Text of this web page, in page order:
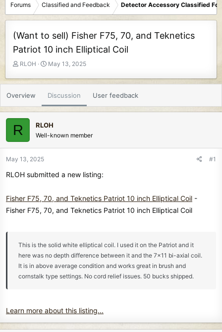
Forums Classified and Feedback Detector Accessory Classified
(Want to sell) Fisher F75, 70, and Teknetics
Patriot 10 inch Elliptical Coil
T
r
d
s
t
r
t
r
RLOH
S
a
r
d
t
e
May 13, 2025
Overview Discussion User feedback
R RLOH
Well-known member
May 13, 2025 #1
RLOH submitted a new listing:
Fisher F75, 70, and Teknetics Patriot 10 inch Elliptical Coil -
Fisher F75, 70, and Teknetics Patriot 10 inch Elliptical Coil
This is the solid white elliptical coil. I used it on the Patriot and it
here was no depth difference between it and the 7x11 bi-axial coil.
It is in above average condition and works great in brush and
cornstalk type settings. No cord relief issues. 50 bucks shipped.
Learn more about this listing...